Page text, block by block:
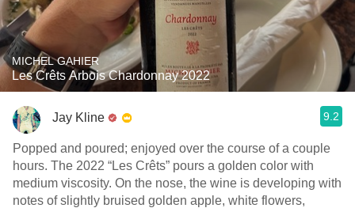
MICHEL GAHIER
Les Crêts Arbois Chardonnay 2022
Jay Kline 9.2
Popped and poured; enjoyed over the course of a couple
hours. The 2022 “Les Crêts” pours a golden color with
medium viscosity. On the nose, the wine is developing with
notes of slightly bruised golden apple, white flowers,